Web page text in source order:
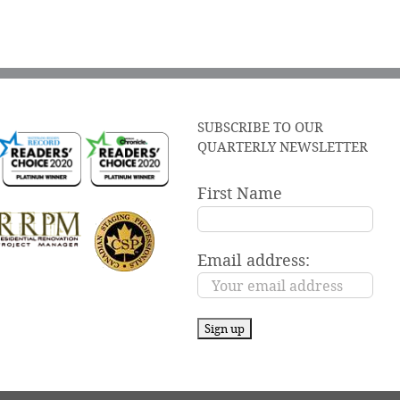
SUBSCRIBE TO OUR
QUARTERLY NEWSLETTER
First Name
Email address: